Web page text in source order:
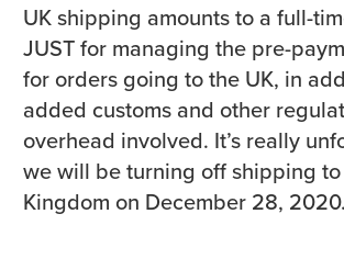
UK shipping amounts to a full-
JUST for managing the pre-
for orders going to the UK, in
added customs and other
overhead involved. It’s really
we will be turning off shipping
Kingdom on December 28, 2020.